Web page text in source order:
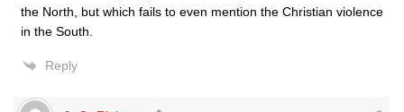
the North, but which fails to even mention the Christian violence
in the South.
Reply